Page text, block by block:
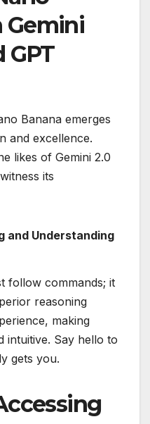
Gemini
GPT
Banana emerges
and excellence.
likes of Gemini 2.0
its
and Understanding
follow commands; it
reasoning
making
intuitive. Say hello to
gets you.